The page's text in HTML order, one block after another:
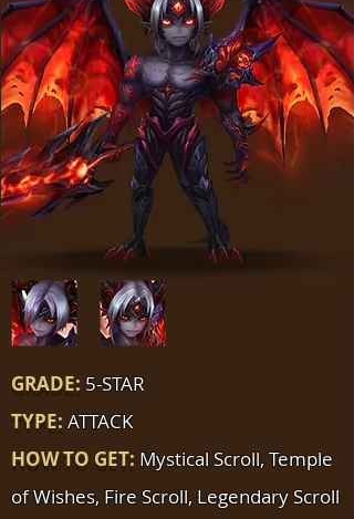
GRADE: 5-STAR
TYPE:ATTACK
HOW TO GET: Mystical Scroll, Temple
of Wishes, Fire Scroll, Legendary Scroll